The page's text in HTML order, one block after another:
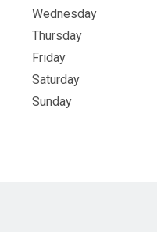
Wednesday
Thursday
Friday
Saturday
Sunday